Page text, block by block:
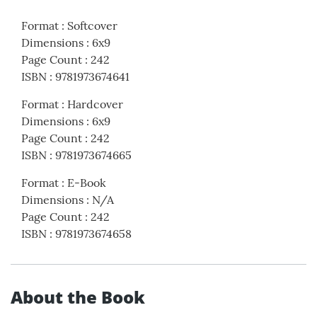
Format : Softcover
Dimensions : 6x9
Page Count : 242
ISBN : 9781973674641
Format : Hardcover
Dimensions : 6x9
Page Count : 242
ISBN : 9781973674665
Format : E-Book
Dimensions : N/A
Page Count : 242
ISBN : 9781973674658
About the Book